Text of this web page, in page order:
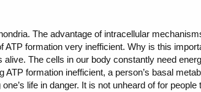
The advantage of intracellular
formation very inefficient. Why is this
The cells in our body constantly need
formation inefficient, a person’s basal
life in danger. It is not unheard of for